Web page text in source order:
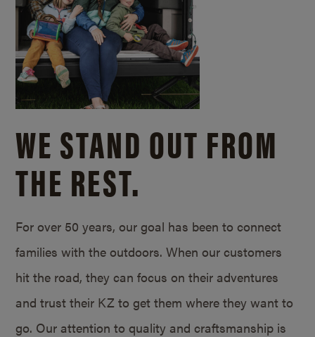
WE STAND OUT FROM
THE REST.
For over 50 years, our goal has been to connect
families with the outdoors. When our customers
hit the road, they can focus on their adventures
and trust their KZ to get them where they want to
go. Our attention to quality and craftsmanship is